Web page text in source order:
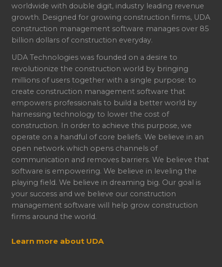
worldwide with double digit, industry leading revenue
growth. Designed for growing construction firms, UDA
construction management software manages over 85
billion dollars of construction everyday.
UDA Technologies was founded on a desire to
revolutionize the construction world by bringing
millions of users together with a single purpose: to
create construction management software that
empowers professionals to build a better world by
harnessing technology to lower the cost of
construction. In order to achieve this purpose, we
operate on a handful of core beliefs. We believe in an
open network which opens channels of
communication and removes barriers. We believe that
software is empowering. We believe in leveling the
playing field. We believe in dreaming big. Our goal is
your success and we believe our construction
management software will help grow construction
firms around the world.
Learn more about UDA